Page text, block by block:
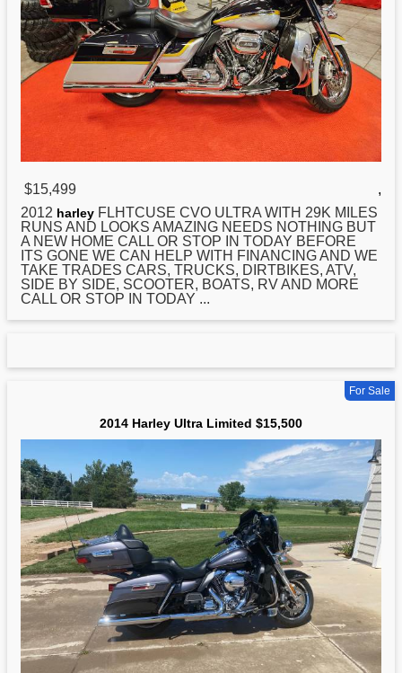
$15,499
,
2012 harley FLHTCUSE CVO ULTRA WITH 29K MILES
RUNS AND LOOKS AMAZING NEEDS NOTHING BUT
A NEW HOME CALL OR STOP IN TODAY BEFORE
ITS GONE WE CAN HELP WITH FINANCING AND WE
TAKE TRADES CARS, TRUCKS, DIRTBIKES, ATV,
SIDE BY SIDE, SCOOTER, BOATS, RV AND MORE
CALL OR STOP IN TODAY ...
For Sale
2014 Harley Ultra Limited $15,500